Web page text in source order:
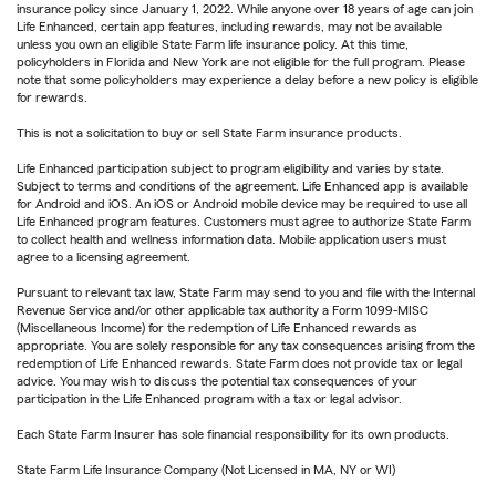
insurance policy since January 1, 2022. While anyone over 18 years of age can join
Life Enhanced, certain app features, including rewards, may not be available
unless you own an eligible State Farm life insurance policy. At this time,
policyholders in Florida and New York are not eligible for the full program. Please
note that some policyholders may experience a delay before a new policy is eligible
for rewards.
This is not a solicitation to buy or sell State Farm insurance products.
Life Enhanced participation subject to program eligibility and varies by state.
Subject to terms and conditions of the agreement. Life Enhanced app is available
for Android and iOS. An iOS or Android mobile device may be required to use all
Life Enhanced program features. Customers must agree to authorize State Farm
to collect health and wellness information data. Mobile application users must
agree to a licensing agreement.
Pursuant to relevant tax law, State Farm may send to you and file with the Internal
Revenue Service and/or other applicable tax authority a Form 1099-MISC
(Miscellaneous Income) for the redemption of Life Enhanced rewards as
appropriate. You are solely responsible for any tax consequences arising from the
redemption of Life Enhanced rewards. State Farm does not provide tax or legal
advice. You may wish to discuss the potential tax consequences of your
participation in the Life Enhanced program with a tax or legal advisor.
Each State Farm Insurer has sole financial responsibility for its own products.
State Farm Life Insurance Company (Not Licensed in MA, NY or WI)